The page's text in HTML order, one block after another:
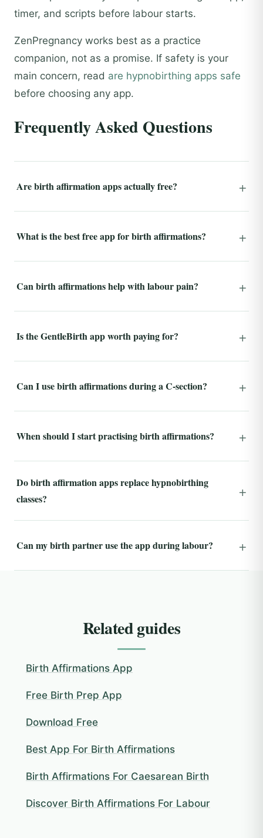
timer, and scripts before labour starts.
ZenPregnancy works best as a practice
companion, not as a promise. If safety is your
main concern, read are hypnobirthing apps safe
before choosing any app.
Frequently Asked Questions
Are birth affirmation apps actually free?
What is the best free app for birth affirmations?
Can birth affirmations help with labour pain?
Is the GentleBirth app worth paying for?
Can I use birth affirmations during a C-section?
When should I start practising birth affirmations?
Do birth affirmation apps replace hypnobirthing
classes?
Can my birth partner use the app during labour?
Related guides
Birth Affirmations App
Free Birth Prep App
Download Free
Best App For Birth Affirmations
Birth Affirmations For Caesarean Birth
Discover Birth Affirmations For Labour